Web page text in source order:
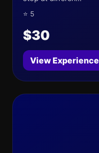
⭐ 5
$30
View Experience